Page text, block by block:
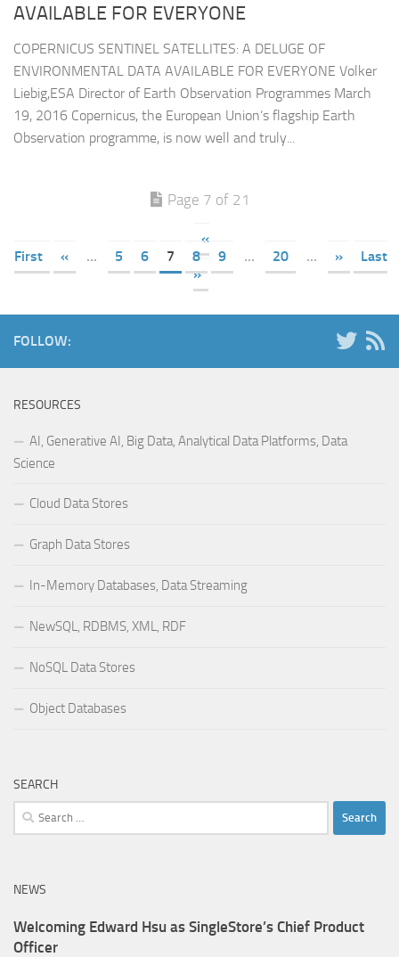
AVAILABLE FOR EVERYONE
COPERNICUS SENTINEL SATELLITES: A DELUGE OF
ENVIRONMENTAL DATA AVAILABLE FOR EVERYONE Volker
Liebig,ESA Director of Earth Observation Programmes March
19, 2016 Copernicus, the European Union’s flagship Earth
Observation programme, is now well and truly...
Page 7 of 21
«
First
« ... 5 6 7 8 9 ... 20 ... »
Last
»
FOLLOW:
RESOURCES
AI, Generative AI, Big Data, Analytical Data Platforms, Data
Science
Cloud Data Stores
Graph Data Stores
In-Memory Databases, Data Streaming
NewSQL, RDBMS, XML, RDF
NoSQL Data Stores
Object Databases
SEARCH
Search
for:
NEWS
Welcoming Edward Hsu as SingleStore’s Chief Product
Officer